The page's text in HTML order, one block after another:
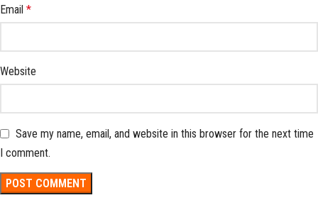
Email *
Website
Save my name, email, and website in this browser for the next time
I comment.